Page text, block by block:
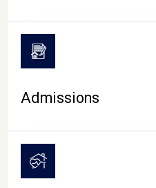
Admissions